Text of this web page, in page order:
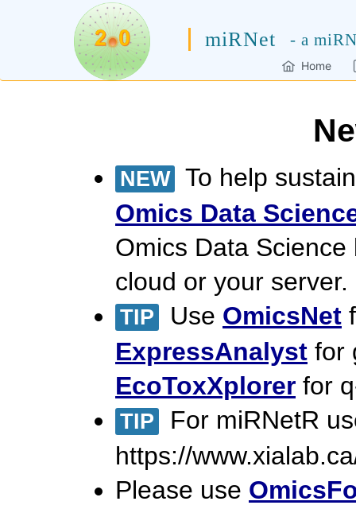
miRNet - a
Home
NEW
To help
Omics Data
Omics Data
cloud or your server.
TIP Use OmicsNet
ExpressAnalyst for
EcoToxXplorer for
TIP
For miRNetR
https://
Please use